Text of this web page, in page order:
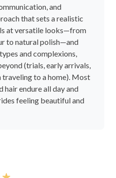
and
that sets a realistic
at versatile looks—from
to natural polish—and
and complexions,
(trials, early arrivals,
to a home). Most
hair endure all day and
feeling beautiful and